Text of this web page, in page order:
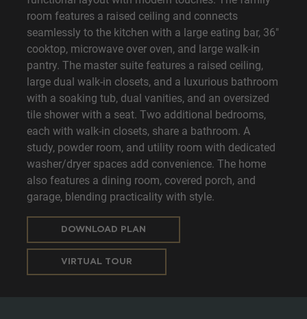
room features a raised ceiling and connects
seamlessly to the kitchen with a large eating bar, 36"
cooktop, microwave over oven, and large walk-in
pantry. The master suite features a raised ceiling,
large dual walk-in closets, and a luxurious bathroom
with a soaking tub, dual vanities, and an oversized
tile shower with a seat. Two additional bedrooms,
each with walk-in closets, share a bathroom. A
study, powder room, and utility room with dedicated
washer/dryer spaces add convenience. The home
also features a dining room, covered porch, and
garage, blending practicality with style.
DOWNLOAD PLAN
VIRTUAL TOUR